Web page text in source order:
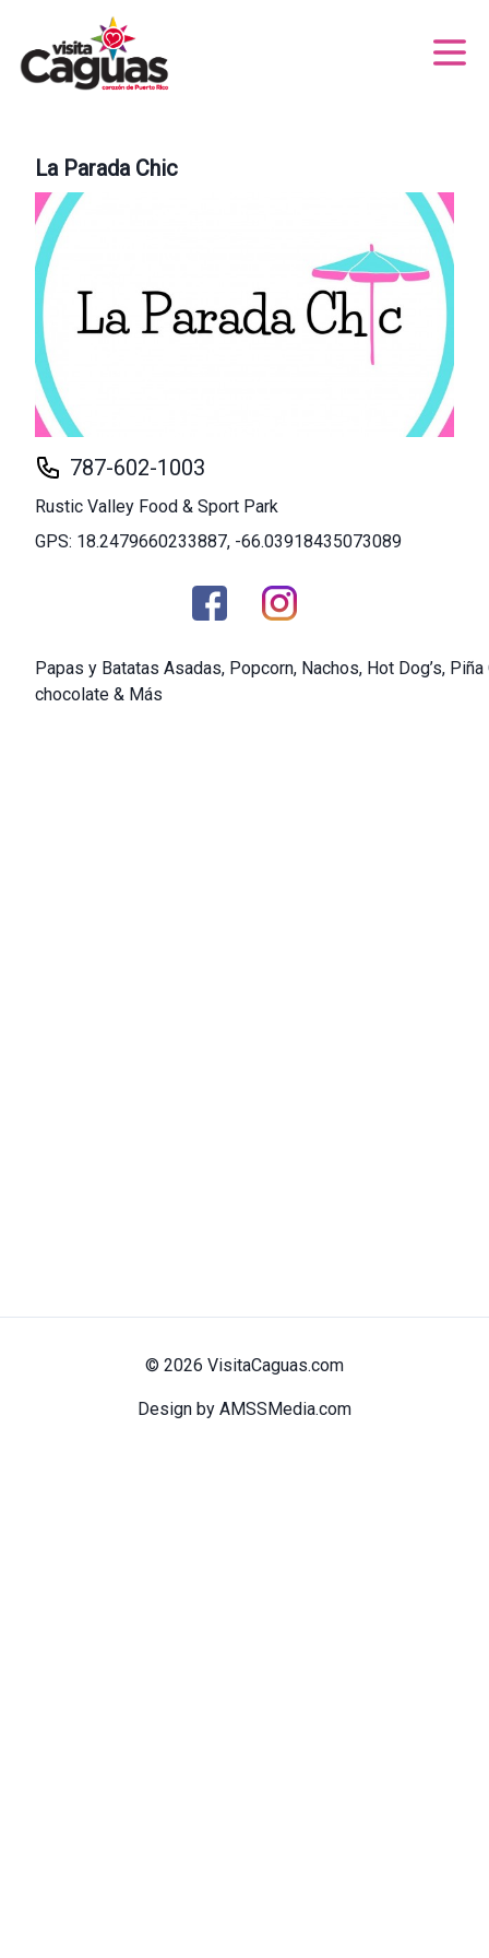
La Parada Chic
787-602-1003
Rustic Valley Food & Sport Park
GPS: 18.2479660233887, -66.03918435073089
Papas y Batatas Asadas, Popcorn, Nachos, Hot Dog’s,
chocolate & Más
© 2026 VisitaCaguas.com
Design by AMSSMedia.com